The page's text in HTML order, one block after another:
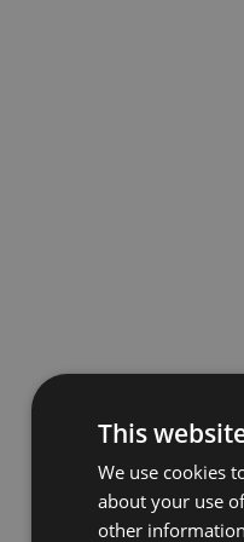
This
We use cookies
about your use
other